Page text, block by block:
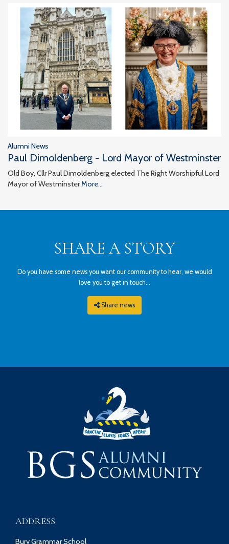
Alumni News
Paul Dimoldenberg - Lord Mayor of Westminster
Old Boy, Cllr Paul Dimoldenberg elected The Right Worshipful Lord
Mayor of WestminsterMore...
SHARE A STORY
Do you have some news you want our community to hear, we would
love you to get in touch...
Share news
ADDRESS
Bury Grammar School